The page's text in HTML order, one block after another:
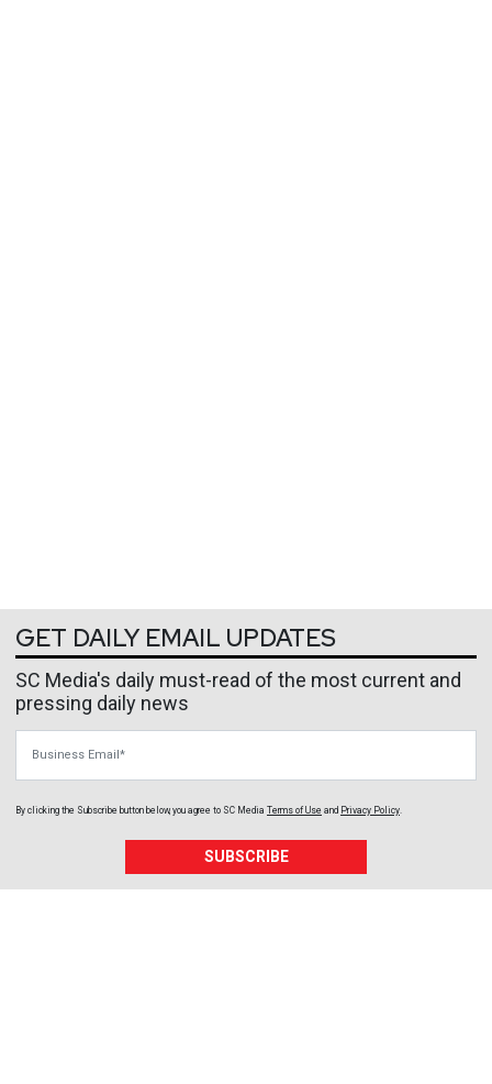
GET DAILY EMAIL UPDATES
SC Media's daily must-read of the most current and
pressing daily news
By clicking the Subscribe button below, you agree to SC Media Terms of Use and Privacy Policy
SUBSCRIBE